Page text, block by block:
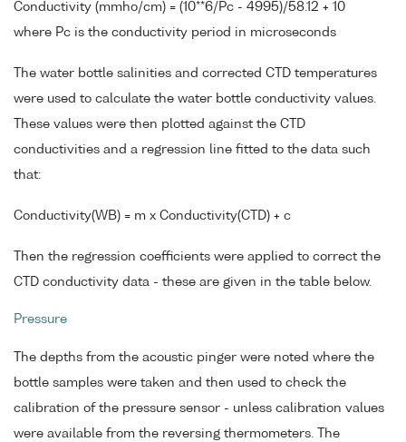
Conductivity (mmho/cm) = (10**6/Pc - 4995)/58.12 + 10
where Pc is the conductivity period in microseconds
The water bottle salinities and corrected CTD temperatures
were used to calculate the water bottle conductivity values.
These values were then plotted against the CTD
conductivities and a regression line fitted to the data such
that:
Conductivity(WB) = m x Conductivity(CTD) + c
Then the regression coefficients were applied to correct the
CTD conductivity data - these are given in the table below.
Pressure
The depths from the acoustic pinger were noted where the
bottle samples were taken and then used to check the
calibration of the pressure sensor - unless calibration values
were available from the reversing thermometers. The